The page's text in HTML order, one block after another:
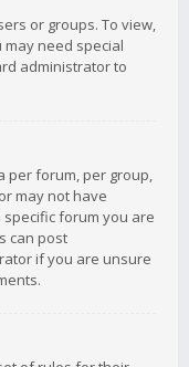
or groups. To view,
need special
administrator to
per forum, per group,
may not have
forum you are
can post
if you are unsure